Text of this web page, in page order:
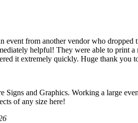
event from another vendor who
helpful! They were able to print
it extremely quickly. Huge thank you
Signs and Graphics. Working a large
of any size here!